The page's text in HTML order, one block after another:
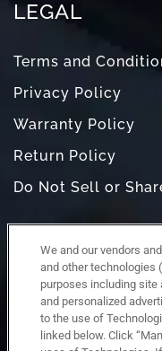
LEGAL
Terms and
Privacy Policy
Warranty Policy
Return Policy
Do Not Sell or
We and our vendors
and other technologies
purposes including site
and personalized
to the use of
linked below. Click